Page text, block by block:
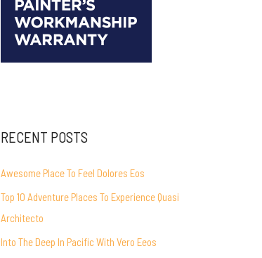
RECENT POSTS
Awesome Place To Feel Dolores Eos
Top 10 Adventure Places To Experience Quasi
Architecto
Into The Deep In Pacific With Vero Eeos